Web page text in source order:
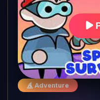
Adventure